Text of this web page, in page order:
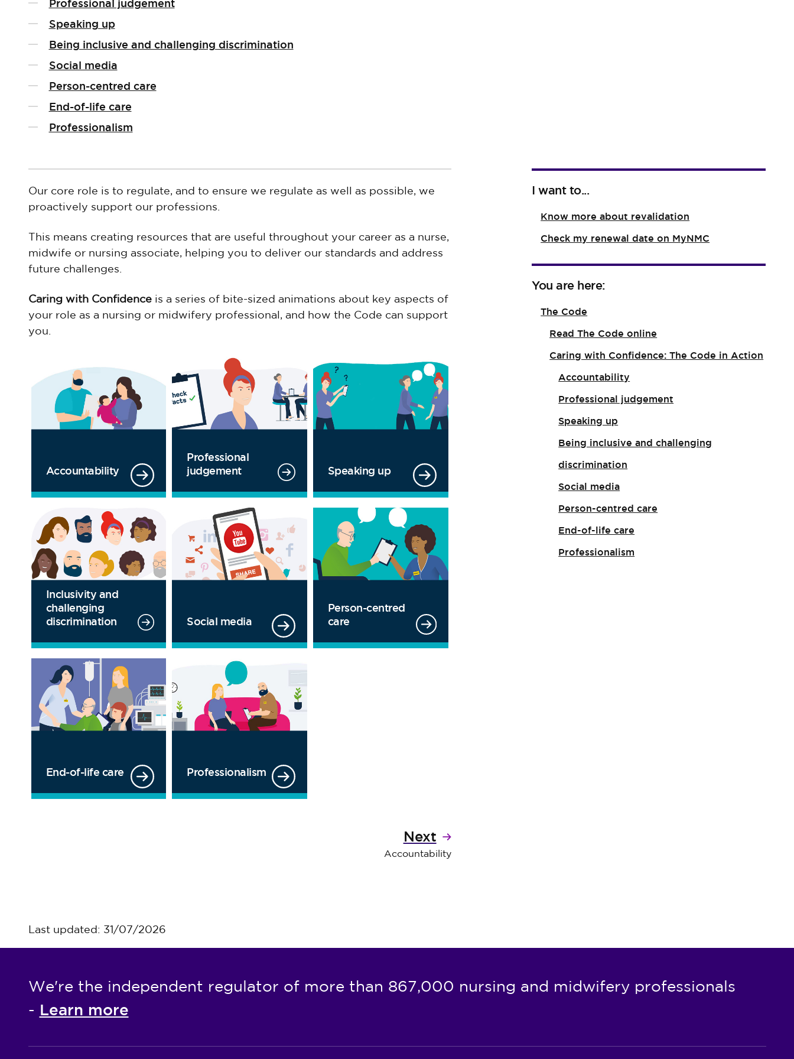
Professional judgement
Speaking up
Being inclusive and challenging discrimination
Social media
Person-centred care
End-of-life care
Professionalism
Our core role is to regulate, and to ensure we regulate as well as possible, we
proactively support our professions.
This means creating resources that are useful throughout your career as a nurse,
midwife or nursing associate, helping you to deliver our standards and address
future challenges.
Caring with Confidenceis a series of bite-sized animations about key aspects of
your role as a nursing or midwifery professional, and how the Code can support
you.
Accountability
Professional
judgement
Speaking up
Inclusivity and
challenging
discrimination
Social media
Person-centred
care
End-of-life care Professionalism
Next
Accountability
I want to...
Know more about revalidation
Check my renewal date on MyNMC
You are here:
The Code
Read The Code online
Caring with Confidence: The Code in Action
Accountability
Professional judgement
Speaking up
Being inclusive and challenging
discrimination
Social media
Person-centred care
End-of-life care
Professionalism
Last updated: 31/07/2026
We're the independent regulator of more than 867,000 nursing and midwifery professionals
- Learn more